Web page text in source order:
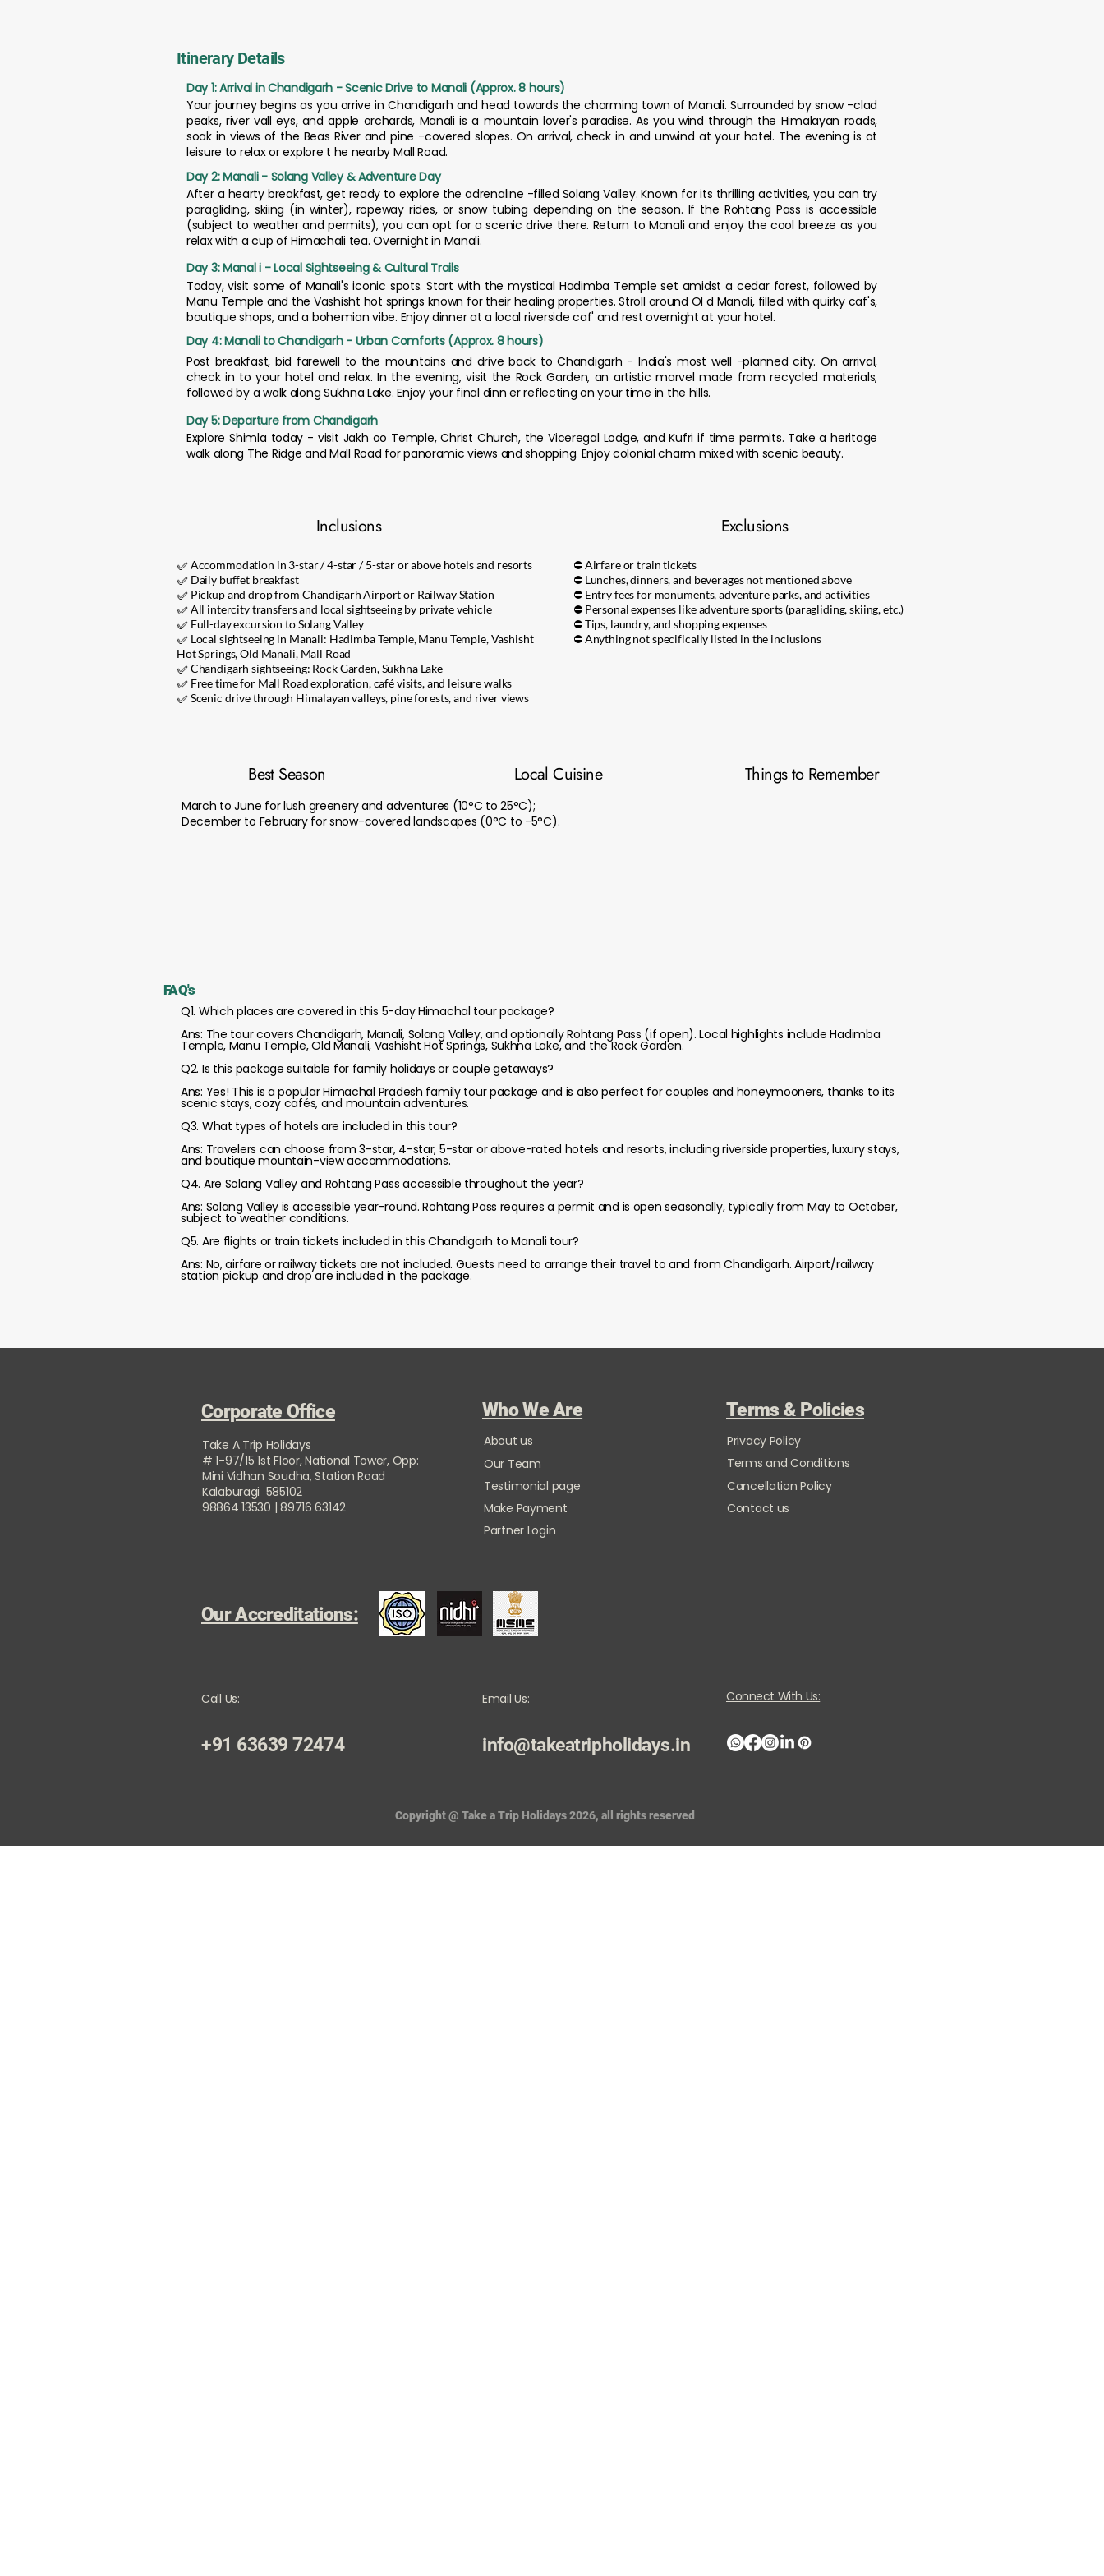
Itinerary Details
Day 1: Arrival in Chandigarh - Scenic Drive to Manali (Approx. 8 hours)
Your journey begins as you arrive in Chandigarh and head towards the charming town of Manali. Surrounded by snow -clad
peaks, river vall eys, and apple orchards, Manali is a mountain lover's paradise. As you wind through the Himalayan roads,
soak in views of the Beas River and pine -covered slopes. On arrival, check in and unwind at your hotel. The evening is at
leisure to relax or explore t he nearby Mall Road.
Day 2: Manali - Solang Valley & Adventure Day
After a hearty breakfast, get ready to explore the adrenaline -filled Solang Valley. Known for its thrilling activities, you can try
paragliding, skiing (in winter), ropeway rides, or snow tubing depending on the season. If the Rohtang Pass is accessible
(subject to weather and permits), you can opt for a scenic drive there. Return to Manali and enjoy the cool breeze as you
relax with a cup of Himachali tea. Overnight in Manali.
Day 3: Manal i - Local Sightseeing & Cultural Trails
Today, visit some of Manali's iconic spots. Start with the mystical Hadimba Temple set amidst a cedar forest, followed by
Manu Temple and the Vashisht hot springs known for their healing properties. Stroll around Ol d Manali, filled with quirky caf's,
boutique shops, and a bohemian vibe. Enjoy dinner at a local riverside caf' and rest overnight at your hotel.
Day 4: Manali to Chandigarh - Urban Comforts (Approx. 8 hours)
Post breakfast, bid farewell to the mountains and drive back to Chandigarh - India's most well -planned city. On arrival,
check in to your hotel and relax. In the evening, visit the Rock Garden, an artistic marvel made from recycled materials,
followed by a walk along Sukhna Lake. Enjoy your final dinn er reflecting on your time in the hills.
Day 5: Departure from Chandigarh
Explore Shimla today - visit Jakh oo Temple, Christ Church, the Viceregal Lodge, and Kufri if time permits. Take a heritage
walk along The Ridge and Mall Road for panoramic views and shopping. Enjoy colonial charm mixed with scenic beauty.
Inclusions
✅ Accommodation in 3-star / 4-star / 5-star or above hotels and resorts
✅ Daily buffet breakfast
✅ Pickup and drop from Chandigarh Airport or Railway Station
✅ All intercity transfers and local sightseeing by private vehicle
✅ Full-day excursion to Solang Valley
✅ Local sightseeing in Manali: Hadimba Temple, Manu Temple, Vashisht
Hot Springs, Old Manali, Mall Road
✅ Chandigarh sightseeing: Rock Garden, Sukhna Lake
✅ Free time for Mall Road exploration, café visits, and leisure walks
✅ Scenic drive through Himalayan valleys, pine forests, and river views
Exclusions
⛔ Airfare or train tickets
⛔ Lunches, dinners, and beverages not mentioned above
⛔ Entry fees for monuments, adventure parks, and activities
⛔ Personal expenses like adventure sports (paragliding, skiing, etc.)
⛔ Tips, laundry, and shopping expenses
⛔ Anything not specifically listed in the inclusions
Best Season Local Cuisine Things to Remember
March to June for lush greenery and adventures (10°C to 25°C);
December to February for snow-covered landscapes (0°C to -5°C).
FAQ's
Q1. Which places are covered in this 5-day Himachal tour package?
Ans: The tour covers Chandigarh, Manali, Solang Valley, and optionally Rohtang Pass (if open). Local highlights include Hadimba
Temple, Manu Temple, Old Manali, Vashisht Hot Springs, Sukhna Lake, and the Rock Garden.
Q2. Is this package suitable for family holidays or couple getaways?
Ans: Yes! This is a popular Himachal Pradesh family tour package and is also perfect for couples and honeymooners, thanks to its
scenic stays, cozy cafés, and mountain adventures.
Q3. What types of hotels are included in this tour?
Ans: Travelers can choose from 3-star, 4-star, 5-star or above-rated hotels and resorts, including riverside properties, luxury stays,
and boutique mountain-view accommodations.
Q4. Are Solang Valley and Rohtang Pass accessible throughout the year?
Ans: Solang Valley is accessible year-round. Rohtang Pass requires a permit and is open seasonally, typically from May to October,
subject to weather conditions.
Q5. Are flights or train tickets included in this Chandigarh to Manali tour?
Ans: No, airfare or railway tickets are not included. Guests need to arrange their travel to and from Chandigarh. Airport/railway
station pickup and drop are included in the package.
Corporate Office
Take A Trip Holidays
# 1-97/15 1st Floor, National Tower, Opp:
Mini Vidhan Soudha, Station Road
Kalaburagi 585102
98864 13530 | 89716 63142
Who We Are
About us
Our Team
Testimonial page
Make Payment
Terms & Policies
Privacy Policy
Terms and Conditions
Cancellation Policy
Contact us
Partner Login
Our Accreditations:
Call Us:
+91 63639 72474
Email Us:
info@takeatripholidays.in
Connect With Us:
Copyright @ Take a Trip Holidays 2026, all rights reserved